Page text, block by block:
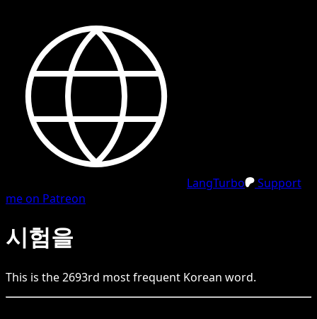
LangTurbo
Support
me on Patreon
시험을
This is the2693rd most frequent Korean word.